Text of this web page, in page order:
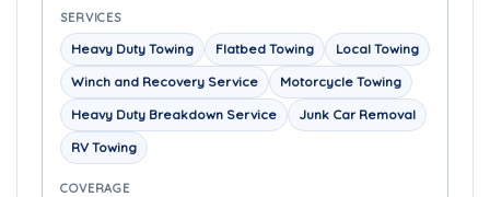
SERVICES
Heavy Duty Towing Flatbed Towing
Local Towing
Winch and Recovery Service
Motorcycle Towing
Heavy Duty Breakdown Service
Junk Car Removal
RV Towing
COVERAGE